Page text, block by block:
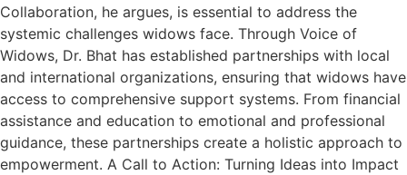
Collaboration, he argues, is essential to address the
systemic challenges widows face. Through Voice of
Widows, Dr. Bhat has established partnerships with local
and international organizations, ensuring that widows have
access to comprehensive support systems. From financial
assistance and education to emotional and professional
guidance, these partnerships create a holistic approach to
empowerment. A Call to Action: Turning Ideas into Impact